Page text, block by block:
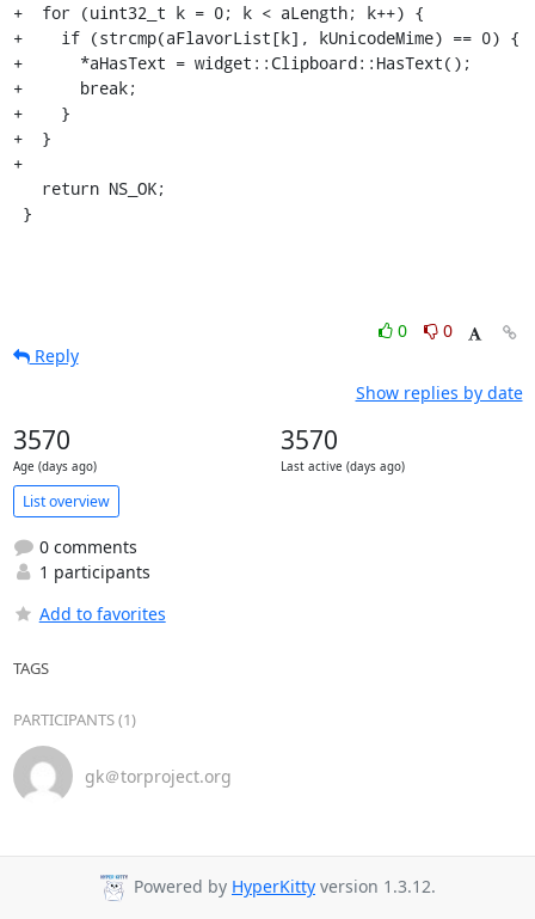
+  for (uint32_t k = 0; k < aLength; k++) {
+    if (strcmp(aFlavorList[k], kUnicodeMime) == 0) {
+      *aHasText = widget::Clipboard::HasText();
+      break;
+    }
+  }
+
}
0
0
Reply
Show replies by date
3570
Age (days ago)
3570
Last active (days ago)
List overview
0 comments
1 participants
Add to favorites
TAGS
PARTICIPANTS (1)
gk＠torproject.org
Powered by HyperKitty version 1.3.12.